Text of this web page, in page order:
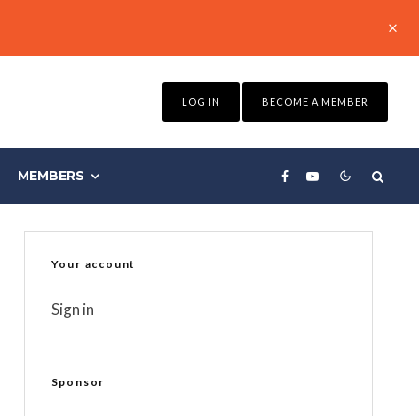
LOG IN BECOME A MEMBER
MEMBERS
Your account
Sign in
Sponsor